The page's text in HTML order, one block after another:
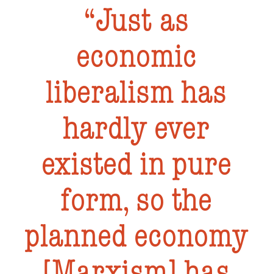
Just as
economic
liberalism has
hardly ever
existed in pure
form, so the
planned economy